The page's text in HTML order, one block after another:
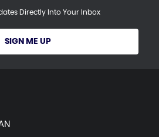
Directly Into Your Inbox
SIGN ME UP